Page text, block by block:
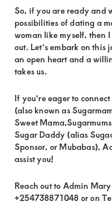
So, if you are ready and
possibilities of dating a
woman like myself, then
out. Let’s embark on this
an open heart and a
takes us.
If you’re eager to
(also known as
Sweet
Sugar Daddy (alias
Sponsor, or Mubabas),
assist you!
Reach out to Admin
+254738871048 or on